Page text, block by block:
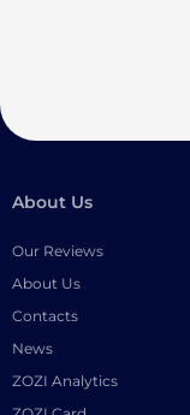
About Us
Our Reviews
About Us
Contacts
News
ZOZI Analytics